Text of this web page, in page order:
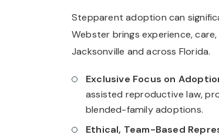
Stepparent adoption can
Webster brings experience,
Jacksonville and across Florida.
Exclusive Focus on
assisted reproductive law,
blended-family adoptions.
Ethical, Team-Based